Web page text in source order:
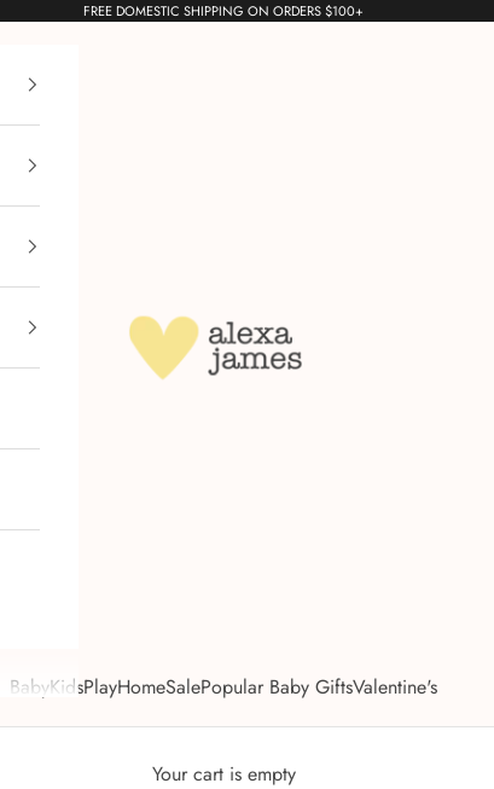
FREE DOMESTIC SHIPPING ON ORDERS $100+
Alexa James
BabyKidsPlayHomeSalePopular Baby GiftsValentine's
Your cart is empty